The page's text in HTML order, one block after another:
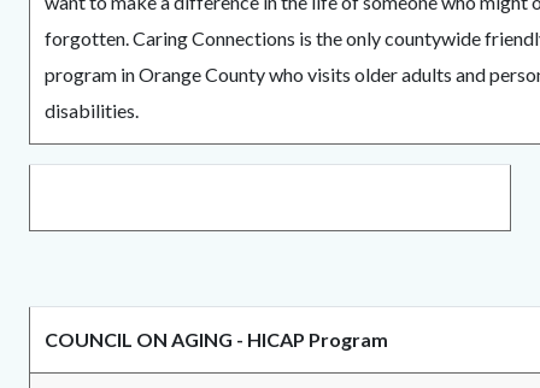
forgotten. Caring Connections is the only countywide
program in Orange County who visits older adults and
disabilities.
COUNCIL ON AGING - HICAP Program